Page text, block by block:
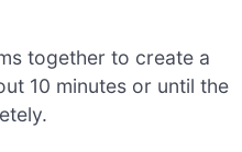
together to create a
10 minutes or until the